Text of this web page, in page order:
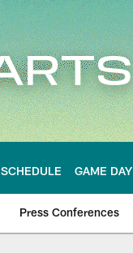
SCHEDULE GAME DAY
Press Conferences